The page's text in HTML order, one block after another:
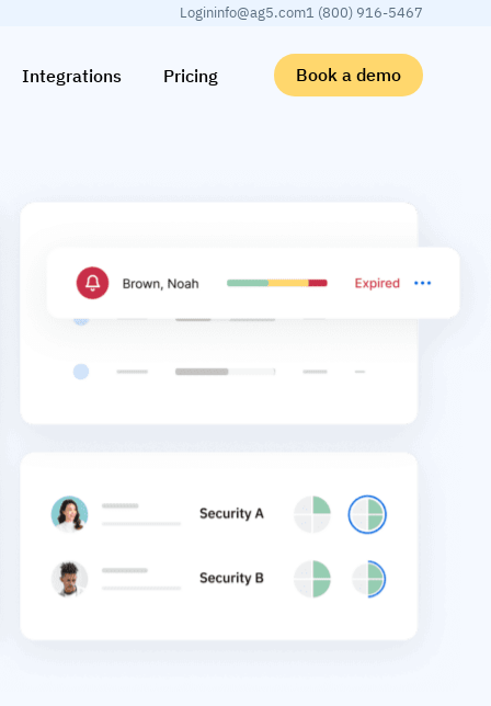
Logininfo@ag5.com1 (800) 916-5467
Integrations Pricing Book a demo